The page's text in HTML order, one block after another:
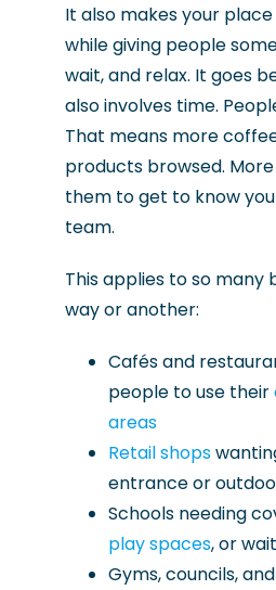
It also makes your
while giving people
wait, and relax. It goes
also involves time.
That means more
products browsed.
them to get to know
team.
This applies to so many
way or another:
Cafés and
people to use their
areas
Retail shops
entrance or
Schools needing
play spaces, or
Gyms, councils,